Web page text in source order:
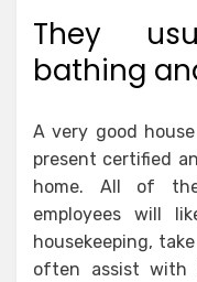
They
bathing
A very good
present certified
home. All of the
employees will
housekeeping,
often assist with